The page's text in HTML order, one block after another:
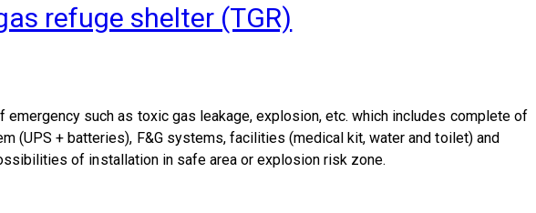
refuge shelter (TGR)
such as toxic gas leakage, explosion, etc. which includes complete of
(UPS + batteries), F&G systems, facilities (medical kit, water and toilet) and
of installation in safe area or explosion risk zone.